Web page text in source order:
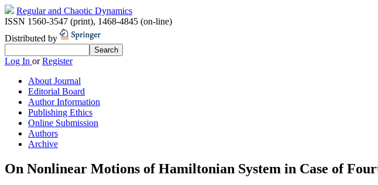
Regular and Chaotic Dynamics
ISSN 1560-3547 (print), 1468-4845 (on-line)
Distributed by
Log In orRegister
About Journal
Editorial Board
Author Information
Publishing Ethics
Online Submission
Authors
Archive
On Nonlinear Motions of Hamiltonian System in Case of